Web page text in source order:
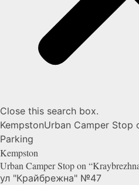
Close this search box.
KempstonUrban Camper Stop
Parking
Kempston
Urban Camper Stop on
ул "Крайбрежна" №47